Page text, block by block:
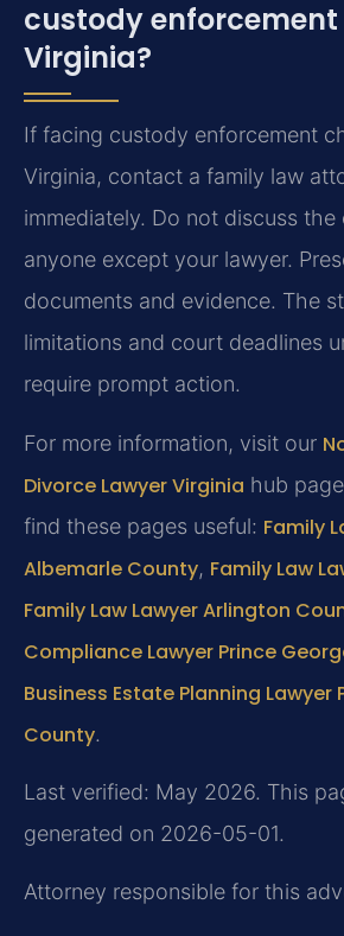
custody
Virginia?
If facing custody enforcement
Virginia, contact a family law
immediately. Do not discuss the
anyone except your lawyer.
documents and evidence. The
limitations and court deadlines
require prompt action.
For more information, visit our
Divorce Lawyer Virginia hub
find these pages useful: Family
Albemarle County, Family Law
Family Law Lawyer Arlington
Compliance Lawyer Prince
Business Estate Planning Lawyer
County.
Last verified: May 2026. This
generated on 2026-05-01.
Attorney responsible for this